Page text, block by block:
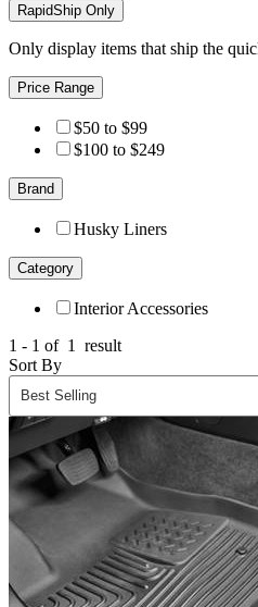
RapidShip Only
Only display items that ship the
Price Range
$50 to $99
$100 to $249
Brand
Husky Liners
Category
Interior Accessories
1 - 1 of 1
result
Sort By